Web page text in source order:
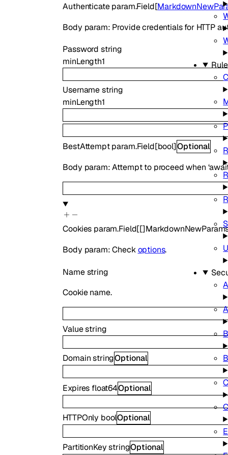
Authenticate param.Field[
Body param: Provide credentials for HTTP
Password string
minLength1
Usernamestring
minLength1
BestAttempt param.Field[bool]Optional
Body param: Attempt to proceed when
Cookies param.Field[[]
Body param: Checkoptions.
Name string
Cookie name.
Valuestring
Domain stringOptional
Expires float64Optional
HTTPOnly boolOptional
PartitionKey stringOptional